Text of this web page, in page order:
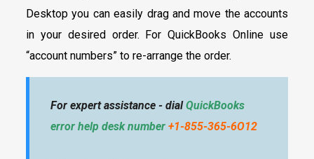
Desktop you can easily drag and move the accounts
in your desired order. For QuickBooks Online use
“account numbers” to re-arrange the order.
For expert assistance - dialQuickBooks
error help desk number +1-855-365-6O12